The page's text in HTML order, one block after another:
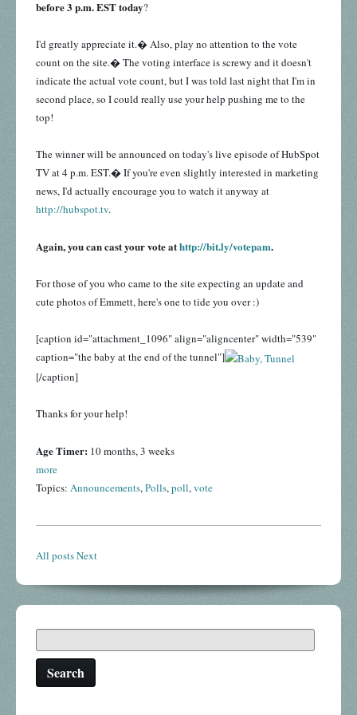
before 3 p.m. EST today?
I'd greatly appreciate it.� Also, play no attention to the vote
count on the site.� The voting interface is screwy and it doesn't
indicate the actual vote count, but I was told last night that I'm in
second place, so I could really use your help pushing me to the
top!
The winner will be announced on today's live episode of HubSpot
TV at 4 p.m. EST.� If you're even slightly interested in marketing
news, I'd actually encourage you to watch it anyway at
http://hubspot.tv.
Again, you can cast your vote athttp://bit.ly/votepam.
For those of you who came to the site expecting an update and
cute photos of Emmett, here's one to tide you over :)
[caption id="attachment_1096" align="aligncenter" width="539"
caption="the baby at the end of the tunnel"]
[/caption]
Thanks for your help!
Age Timer: 10 months, 3 weeks
more
Topics: Announcements,Polls,poll,vote
All postsNext
Search